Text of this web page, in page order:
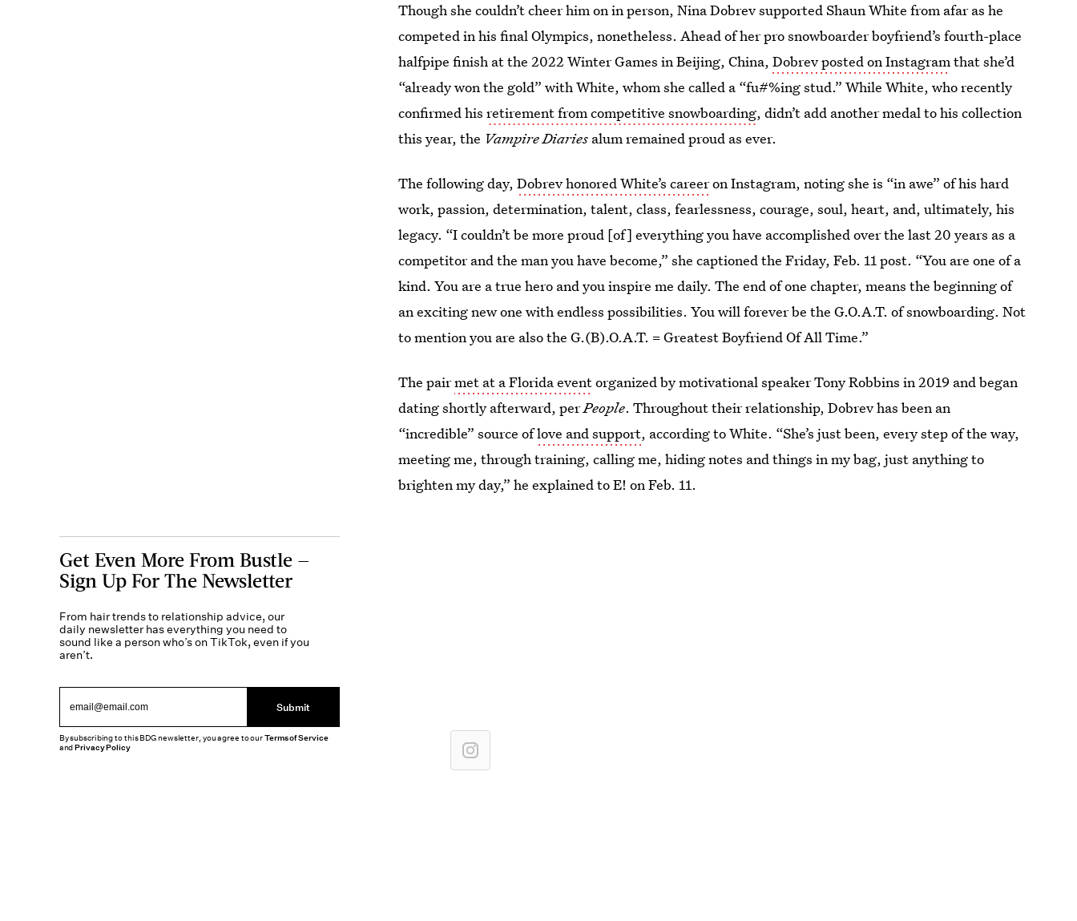
Though she couldn’t cheer him on in person, Nina Dobrev supported Shaun White from afar as he
competed in his final Olympics, nonetheless. Ahead of her pro snowboarder boyfriend’s fourth-place
halfpipe finish at the 2022 Winter Games in Beijing, China,Dobrev posted on Instagramthat she’d
“already won the gold” with White, whom she called a “fu#%ing stud.” While White, who recently
confirmed hisretirement from competitive snowboarding, didn’t add another medal to his collection
this year, the Vampire Diaries alum remained proud as ever.
The following day,Dobrev honored White’s careeron Instagram, noting she is “in awe” of his hard
work, passion, determination, talent, class, fearlessness, courage, soul, heart, and, ultimately, his
legacy. “I couldn’t be more proud [of] everything you have accomplished over the last 20 years as a
competitor and the man you have become,” she captioned the Friday, Feb. 11 post. “You are one of a
kind. You are a true hero and you inspire me daily. The end of one chapter, means the beginning of
an exciting new one with endless possibilities. You will forever be the G.O.A.T. of snowboarding. Not
to mention you are also the G.(B).O.A.T. = Greatest Boyfriend Of All Time.”
The pairmet at a Florida eventorganized by motivational speaker Tony Robbins in 2019 and began
dating shortly afterward, perPeople. Throughout their relationship, Dobrev has been an
“incredible” source oflove and support, according to White. “She’s just been, every step of the way,
meeting me, through training, calling me, hiding notes and things in my bag, just anything to
brighten my day,” he explained to E! on Feb. 11.
Get Even More From Bustle —
Sign Up For The Newsletter
From hair trends to relationship advice, our
daily newsletter has everything you need to
sound like a person who’s on TikTok, even if you
aren’t.
Submit
By subscribing to this BDG newsletter, you agree to ourTerms of Service
andPrivacy Policy